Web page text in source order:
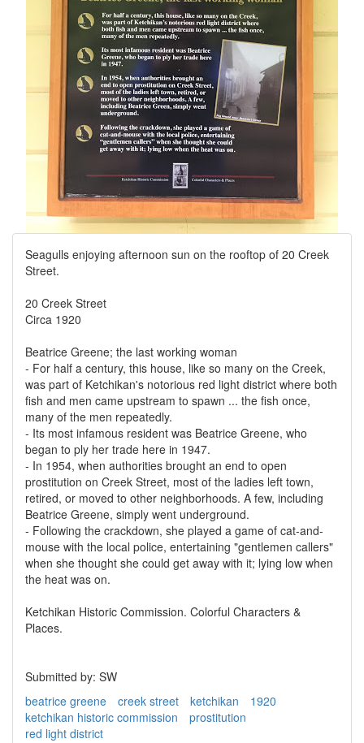
Seagulls enjoying afternoon sun on the rooftop of 20 Creek
Street.
20 Creek Street
Circa 1920
Beatrice Greene; the last working woman
- For half a century, this house, like so many on the Creek,
was part of Ketchikan's notorious red light district where both
fish and men came upstream to spawn ... the fish once,
many of the men repeatedly.
- Its most infamous resident was Beatrice Greene, who
began to ply her trade here in 1947.
- In 1954, when authorities brought an end to open
prostitution on Creek Street, most of the ladies left town,
retired, or moved to other neighborhoods. A few, including
Beatrice Greene, simply went underground.
- Following the crackdown, she played a game of cat-and-
mouse with the local police, entertaining "gentlemen callers"
when she thought she could get away with it; lying low when
the heat was on.
Ketchikan Historic Commission. Colorful Characters &
Places.
Submitted by: SW
beatrice greene
creek street ketchikan
1920
ketchikan historic commission
prostitution
red light district